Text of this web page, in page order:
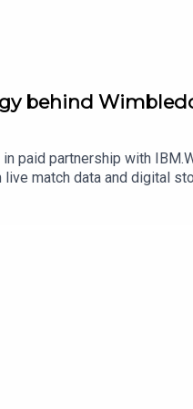
behind
paid partnership with
match data and digital
Vice President of
Club, to discuss how